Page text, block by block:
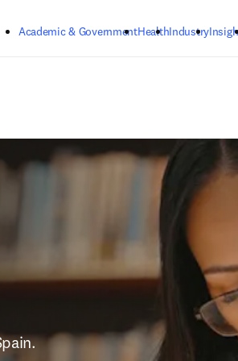
Academic & GovernmentHealthIndustry